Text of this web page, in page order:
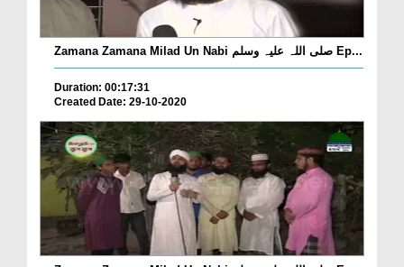
Zamana Zamana Milad Un Nabi صلی اللہ علیہ وسلم Ep...
Duration: 00:17:31
Created Date: 29-10-2020